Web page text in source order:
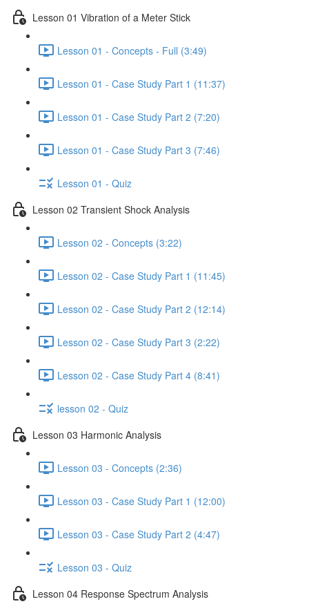
Lesson 01 Vibration of a Meter Stick
Lesson 01 - Concepts - Full (3:49)
Lesson 01 - Case Study Part 1 (11:37)
Lesson 01 - Case Study Part 2 (7:20)
Lesson 01 - Case Study Part 3 (7:46)
Lesson 01 - Quiz
Lesson 02 Transient Shock Analysis
Lesson 02 - Concepts (3:22)
Lesson 02 - Case Study Part 1 (11:45)
Lesson 02 - Case Study Part 2 (12:14)
Lesson 02 - Case Study Part 3 (2:22)
Lesson 02 - Case Study Part 4 (8:41)
lesson 02 - Quiz
Lesson 03 Harmonic Analysis
Lesson 03 - Concepts (2:36)
Lesson 03 - Case Study Part 1 (12:00)
Lesson 03 - Case Study Part 2 (4:47)
Lesson 03 - Quiz
Lesson 04 Response Spectrum Analysis